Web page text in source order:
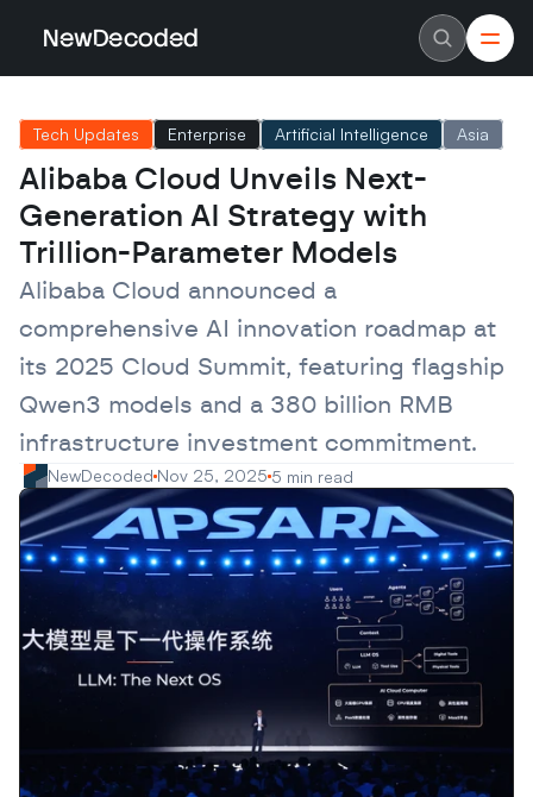
NewDecoded
Careers
Authors
Advertise
Contact
Latest News
Data
Machine Learning
Americas
Europe
MENA
Asia
Enterprise
Scaleups
Tech Updates Enterprise Artificial Intelligence Asia
Alibaba Cloud Unveils Next-
Generation AI Strategy with
Trillion-Parameter Models
Alibaba Cloud announced a
comprehensive AI innovation roadmap at
its 2025 Cloud Summit, featuring flagship
Qwen3 models and a 380 billion RMB
infrastructure investment commitment.
NewDecoded Nov 25, 2025 5 min read
NewDecoded
Careers
Authors
Advertise
Contact
Latest News
Data
Machine Learning
Americas
Europe
MENA
Asia
Enterprise
Scaleups